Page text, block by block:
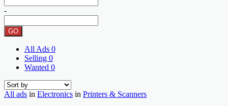
-
GO
All Ads 0
Selling 0
Wanted 0
All ads in Electronics in Printers & Scanners